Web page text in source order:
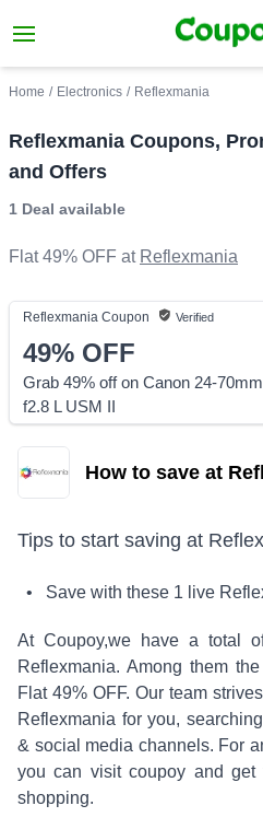
Home / Electronics / Reflexmania
Reflexmania Coupons,
and Offers
1 Deal available
Flat 49% OFF at Reflexmania
Reflexmania Coupon Verified
49% OFF
Grab 49% off on Canon 24-70mm
f2.8 L USM II
How to save at
Tips to start saving at
• Save with these 1 live
At Coupoy,we have a total
Reflexmania. Among them
Flat 49% OFF. Our team
Reflexmania for you,
& social media channels. For
you can visit coupoy and
shopping.